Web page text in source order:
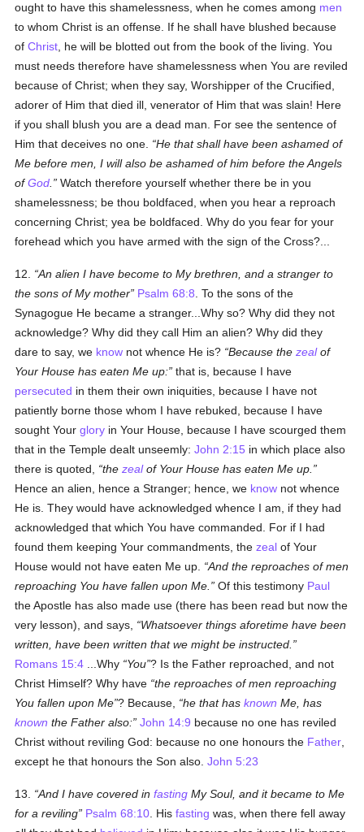
ought to have this shamelessness, when he comes among men
to whom Christ is an offense. If he shall have blushed because
ofChrist , he will be blotted out from the book of the living. You
must needs therefore have shamelessness when You are reviled
because of Christ; when they say, Worshipper of the Crucified,
adorer of Him that died ill, venerator of Him that was slain! Here
if you shall blush you are a dead man. For see the sentence of
Him that deceives no one.
He that shall have been ashamed of
Me before men, I will also be ashamed of him before the Angels
ofGod
Watch therefore yourself whether there be in you
shamelessness; be thou boldfaced, when you hear a reproach
concerning Christ; yea be boldfaced. Why do you fear for your
forehead which you have armed with the sign of the Cross?...
12.
An alien I have become to My brethren, and a stranger to
the sons of My mother
Psalm 68:8 . To the sons of the
Synagogue He became a stranger...Why so? Why did they not
acknowledge? Why did they call Him an alien? Why did they
dare to say, we know not whence He is? Because thezealof
Your House has eaten Me up: that is, because I have
persecuted in them their own iniquities, because I have not
patiently borne those whom I have rebuked, because I have
sought Yourglory in Your House, because I have scourged them
that in the Temple dealt unseemly:John 2:15 in which place also
there is quoted,
thezealof Your House has eaten Me up.
Hence an alien, hence a Stranger; hence, we know not whence
He is. They would have acknowledged whence I am, if they had
acknowledged that which You have commanded. For if I had
found them keeping Your commandments, thezeal of Your
House would not have eaten Me up.
And the reproaches of men
reproaching You have fallen upon Me.
Of this testimony Paul
the Apostle has also made use (there has been read but now the
very lesson), and says,
Whatsoever things aforetime have been
written, have been written that we might be instructed.
Romans 15:4 ...Why You ? Is the Father reproached, and not
Christ Himself? Why have the reproaches of men reproaching
You fallen upon Me ? Because, he that hasknown Me, has
known the Father also: John 14:9 because no one has reviled
Christ without reviling God: because no one honours the Father
except he that honours the Son also.John 5:23
13. And I have covered infasting My Soul, and it became to Me
for a reviling
Psalm 68:10 . Hisfasting was, when there fell away